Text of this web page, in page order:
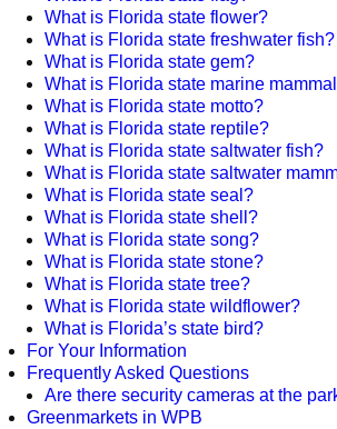
What is Florida state flower?
What is Florida state freshwater fish?
What is Florida state gem?
What is Florida state marine
What is Florida state motto?
What is Florida state reptile?
What is Florida state saltwater fish?
What is Florida state saltwater
What is Florida state seal?
What is Florida state shell?
What is Florida state song?
What is Florida state stone?
What is Florida state tree?
What is Florida state wildflower?
What is Florida’s state bird?
For Your Information
Frequently Asked Questions
Are there security cameras at the
Greenmarkets in WPB